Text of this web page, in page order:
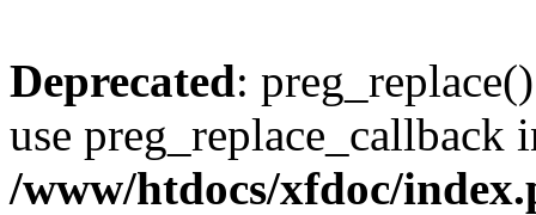
Deprecated:
use preg_replace_callback
/www/htdocs/xfdoc/